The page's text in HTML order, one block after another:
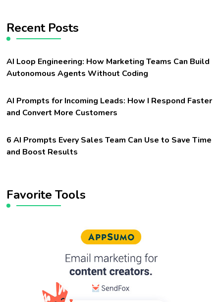
Recent Posts
AI Loop Engineering: How Marketing Teams Can Build
Autonomous Agents Without Coding
AI Prompts for Incoming Leads: How I Respond Faster
and Convert More Customers
6 AI Prompts Every Sales Team Can Use to Save Time
and Boost Results
Favorite Tools